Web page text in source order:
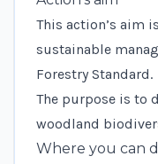
This action’s aim
sustainable
Forestry Standard.
The purpose is to
woodland
Where you can